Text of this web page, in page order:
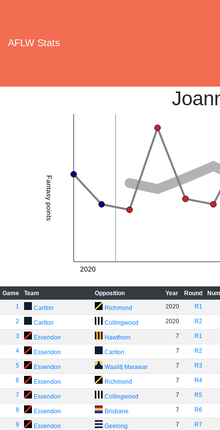
AFLW Stats
Fantasy points
2020
Game Team Opposition Year Round
1
Carlton Richmond 2020 R1
2 Carlton Collingwood 2020 R2
3 Essendon Hawthorn 7 R1
4 Essendon Carlton 7 R2
5 Essendon Waalitj Marawar 7 R3
6 Essendon Richmond 7 R4
7 Essendon Collingwood 7 R5
8 Essendon Brisbane 7 R6
9 Essendon Geelong 7 R7